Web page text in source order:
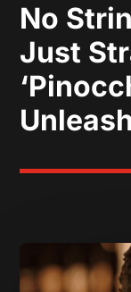
No
Just